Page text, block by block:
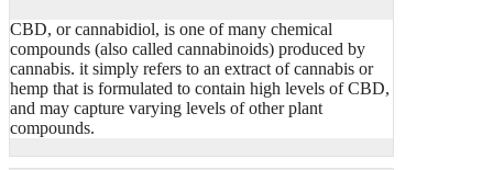
CBD, or cannabidiol, is one of many chemical
compounds (also called cannabinoids) produced by
cannabis. it simply refers to an extract of cannabis or
hemp that is formulated to contain high levels of CBD,
and may capture varying levels of other plant
compounds.